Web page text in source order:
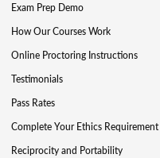
Exam Prep Demo
How Our Courses Work
Online Proctoring Instructions
Testimonials
Pass Rates
Complete Your Ethics Requirement
Reciprocity and Portability